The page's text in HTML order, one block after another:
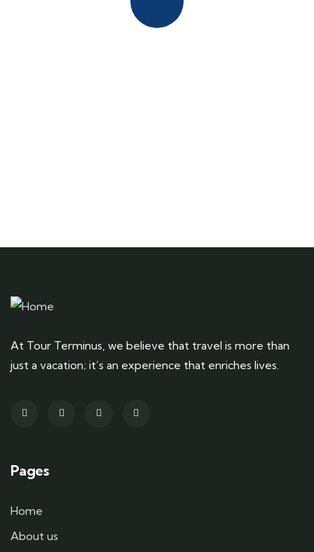
At Tour Terminus, we believe that travel is more than
just a vacation; it’s an experience that enriches lives.
Pages
Home
About us